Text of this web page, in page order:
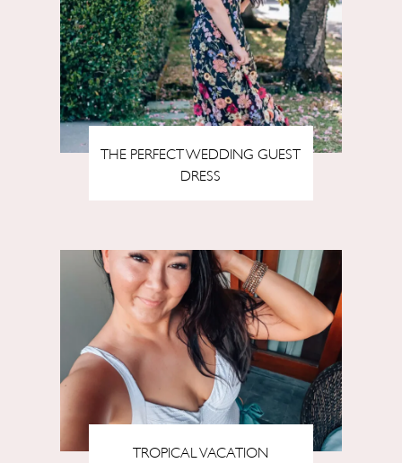
THE PERFECT WEDDING GUEST
DRESS
TROPICAL VACATION